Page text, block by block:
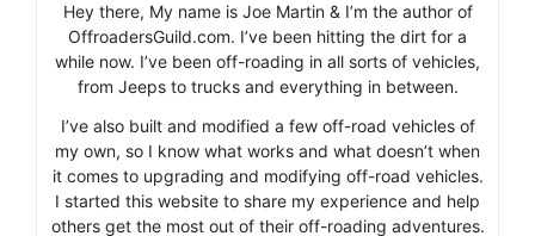
Hey there, My name is Joe Martin & I’m the author of
OffroadersGuild.com. I’ve been hitting the dirt for a
while now. I’ve been off-roading in all sorts of vehicles,
from Jeeps to trucks and everything in between.
I’ve also built and modified a few off-road vehicles of
my own, so I know what works and what doesn’t when
it comes to upgrading and modifying off-road vehicles.
I started this website to share my experience and help
others get the most out of their off-roading adventures.